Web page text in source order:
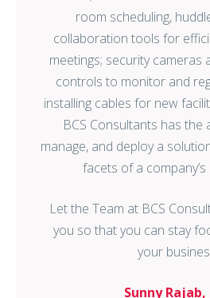
collaboration tools for
meetings; security cameras
controls to monitor and
installing cables for new
BCS Consultants has the
manage, and deploy a
facets of a company’s
Let the Team at BCS
you so that you can stay
your business.
Sunny Rajab,